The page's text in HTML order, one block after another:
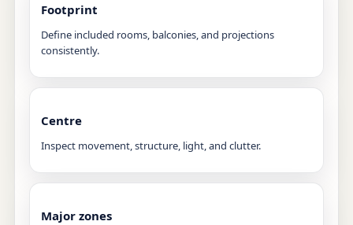
Footprint
Define included rooms, balconies, and projections
consistently.
Centre
Inspect movement, structure, light, and clutter.
Major zones